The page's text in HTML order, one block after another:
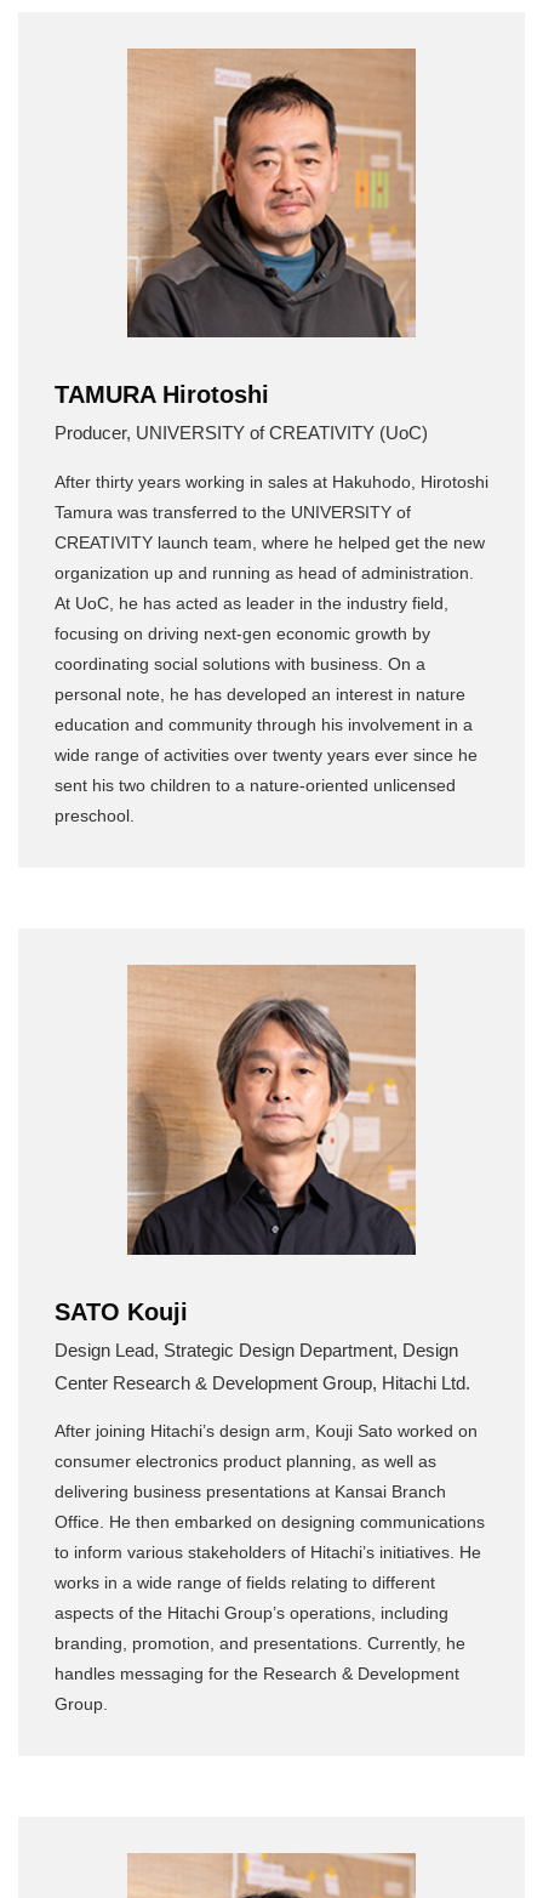
TAMURA Hirotoshi
Producer, UNIVERSITY of CREATIVITY (UoC)
After thirty years working in sales at Hakuhodo, Hirotoshi
Tamura was transferred to the UNIVERSITY of
CREATIVITY launch team, where he helped get the new
organization up and running as head of administration.
At UoC, he has acted as leader in the industry field,
focusing on driving next-gen economic growth by
coordinating social solutions with business. On a
personal note, he has developed an interest in nature
education and community through his involvement in a
wide range of activities over twenty years ever since he
sent his two children to a nature-oriented unlicensed
preschool.
SATO Kouji
Design Lead, Strategic Design Department, Design
Center Research & Development Group, Hitachi Ltd.
After joining Hitachi’s design arm, Kouji Sato worked on
consumer electronics product planning, as well as
delivering business presentations at Kansai Branch
Office. He then embarked on designing communications
to inform various stakeholders of Hitachi’s initiatives. He
works in a wide range of fields relating to different
aspects of the Hitachi Group’s operations, including
branding, promotion, and presentations. Currently, he
handles messaging for the Research & Development
Group.